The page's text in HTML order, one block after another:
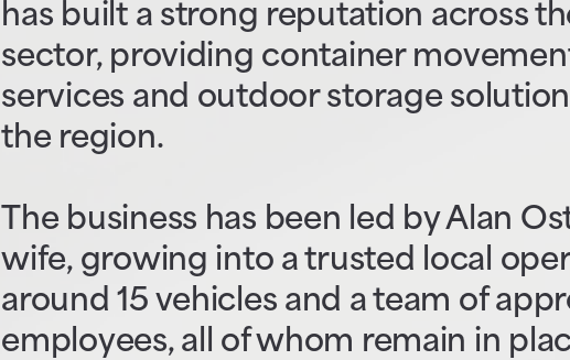
has built a strong reputation across
sector, providing container
services and outdoor storage
the region.
The business has been led by Alan
wife, growing into a trusted local
around 15 vehicles and a team of
employees, all of whom remain in